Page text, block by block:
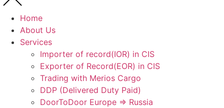
Home
About Us
Services
Importer of record(IOR) in CIS
Exporter of Record(EOR) in CIS
Trading with Merios Cargo
DDP (Delivered Duty Paid)
DoorToDoor Europe ⇒ Russia